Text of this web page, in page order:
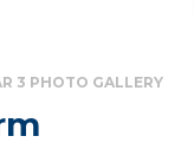
3 PHOTO GALLERY